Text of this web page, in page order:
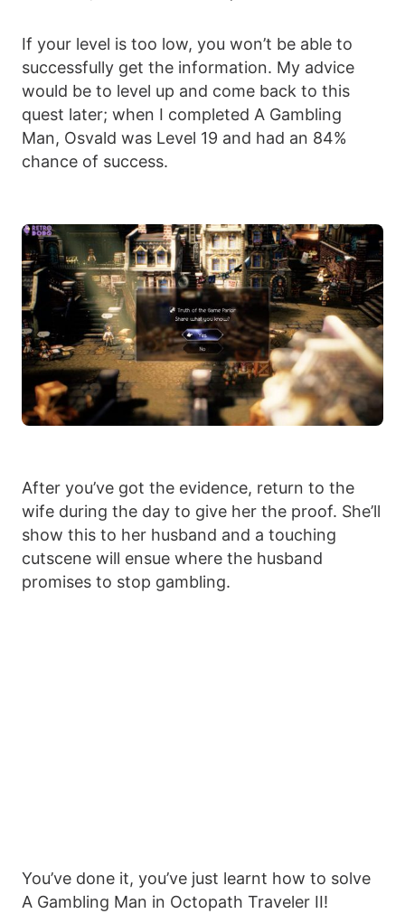
If your level is too low, you won’t be able to
successfully get the information. My advice
would be to level up and come back to this
quest later; when I completed A Gambling
Man, Osvald was Level 19 and had an 84%
chance of success.
After you’ve got the evidence, return to the
wife during the day to give her the proof. She’ll
show this to her husband and a touching
cutscene will ensue where the husband
promises to stop gambling.
You’ve done it, you’ve just learnt how to solve
A Gambling Man in Octopath Traveler II!